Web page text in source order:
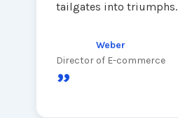
tailgates into triumphs.
Weber
Director of E-commerce
”